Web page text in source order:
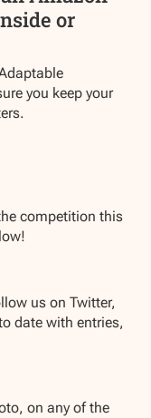
or
you keep your
competition this
us on Twitter,
date with entries,
on any of the